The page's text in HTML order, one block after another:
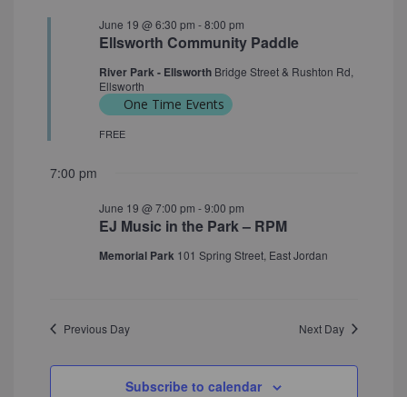
Ellsworth Community Paddle
June 19 @ 6:30 pm -8:00 pm
River Park - Ellsworth Bridge Street & Rushton Rd,
Ellsworth
One Time Events
FREE
7:00 pm
EJ Music in the Park – RPM
June 19 @ 7:00 pm -9:00 pm
Memorial Park 101 Spring Street, East Jordan
Previous Day Next Day
Subscribe to calendar